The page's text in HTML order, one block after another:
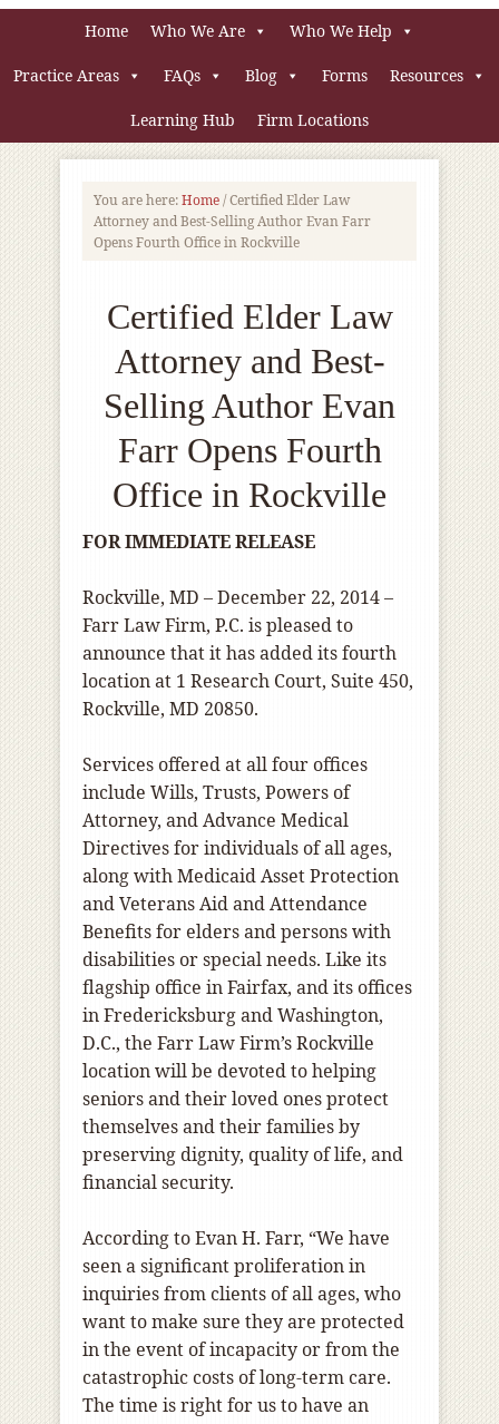
Home Who We Are Who We Help
Practice Areas FAQs Blog Forms Resources
Learning Hub Firm Locations
You are here:Home/Certified Elder Law
Attorney and Best-Selling Author Evan Farr
Opens Fourth Office in Rockville
Certified Elder Law
Attorney and Best-
Selling Author Evan
Farr Opens Fourth
Office in Rockville
FOR IMMEDIATE RELEASE
Rockville, MD – December 22, 2014 –
Farr Law Firm, P.C. is pleased to
announce that it has added its fourth
location at 1 Research Court, Suite 450,
Rockville, MD 20850.
Services offered at all four offices
include Wills, Trusts, Powers of
Attorney, and Advance Medical
Directives for individuals of all ages,
along with Medicaid Asset Protection
and Veterans Aid and Attendance
Benefits for elders and persons with
disabilities or special needs. Like its
flagship office in Fairfax, and its offices
in Fredericksburg and Washington,
D.C., the Farr Law Firm’s Rockville
location will be devoted to helping
seniors and their loved ones protect
themselves and their families by
preserving dignity, quality of life, and
financial security.
According to Evan H. Farr, “We have
seen a significant proliferation in
inquiries from clients of all ages, who
want to make sure they are protected
in the event of incapacity or from the
catastrophic costs of long-term care.
The time is right for us to have an